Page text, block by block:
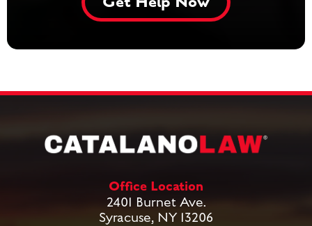
Office Location
2401 Burnet Ave.
Syracuse, NY 13206